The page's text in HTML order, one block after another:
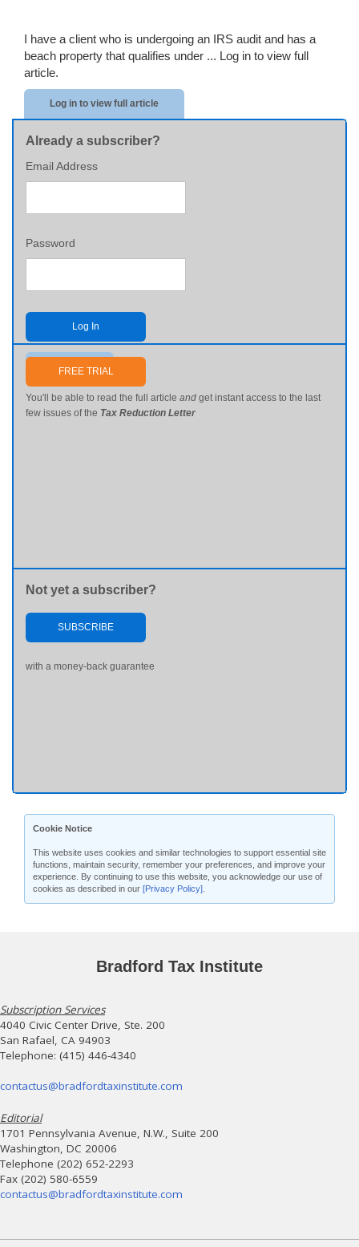
I have a client who is undergoing an IRS audit and has a
beach property that qualifies under ... Log in to view full
article.
Log in to view full article
Already a subscriber?
Email Address
Password
Log In
Send me my password
FREE TRIAL
You'll be able to read the full article and get instant access to the last
few issues of the Tax Reduction Letter
Not yet a subscriber?
SUBSCRIBE
with a money-back guarantee
Cookie Notice
This website uses cookies and similar technologies to support essential site
functions, maintain security, remember your preferences, and improve your
experience. By continuing to use this website, you acknowledge our use of
cookies as described in our [Privacy Policy]
Bradford Tax Institute
Subscription Services
4040 Civic Center Drive, Ste. 200
San Rafael, CA 94903
Telephone: (415) 446-4340
contactus@bradfordtaxinstitute.com
Editorial
1701 Pennsylvania Avenue, N.W., Suite 200
Washington, DC 20006
Telephone (202) 652-2293
Fax (202) 580-6559
contactus@bradfordtaxinstitute.com